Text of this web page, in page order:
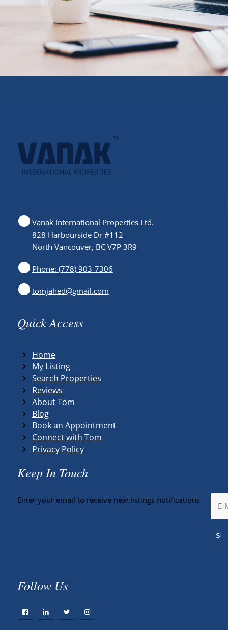
Vanak International Properties Ltd.
828 Harbourside Dr #112
North Vancouver, BC V7P 3R9
Phone: (778) 903-7306
tomjahed@gmail.com
Quick Access
Home
My Listing
Search Properties
Reviews
About Tom
Blog
Book an Appointment
Connect with Tom
Privacy Policy
Keep In Touch
Enter your email to receive new listings notifications
Follow Us